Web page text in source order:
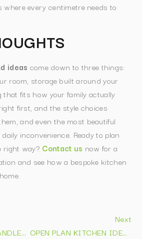
every centimetre needs to
ideas come down to three things:
room, storage built around your
that fits how your family actually
first, and the style choices
and even the most beautiful
inconvenience. Ready to plan
right way? Contact us now for a
and see how a bespoke kitchen
CONTEMPORARY HANDLELESS KITCHENS | DESIGNS THAT LAST IN 2026
Next
OPEN PLAN KITCHEN IDEAS: LAYOUTS & DESIGN TIPS 2026